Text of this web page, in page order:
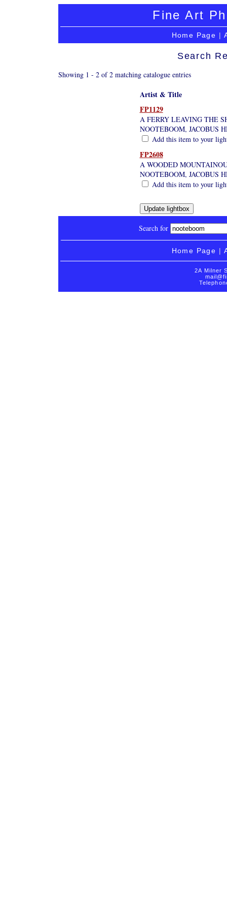
Fine Art
Home Page |
Search
Showing 1 - 2 of 2 matching catalogue entries
Artist & Title
FP1129
A FERRY LEAVING THE
NOOTEBOOM, JACOBUS
Add this item to your
FP2608
A WOODED
NOOTEBOOM, JACOBUS
Add this item to your
Search for
Home Page |
2A Milner